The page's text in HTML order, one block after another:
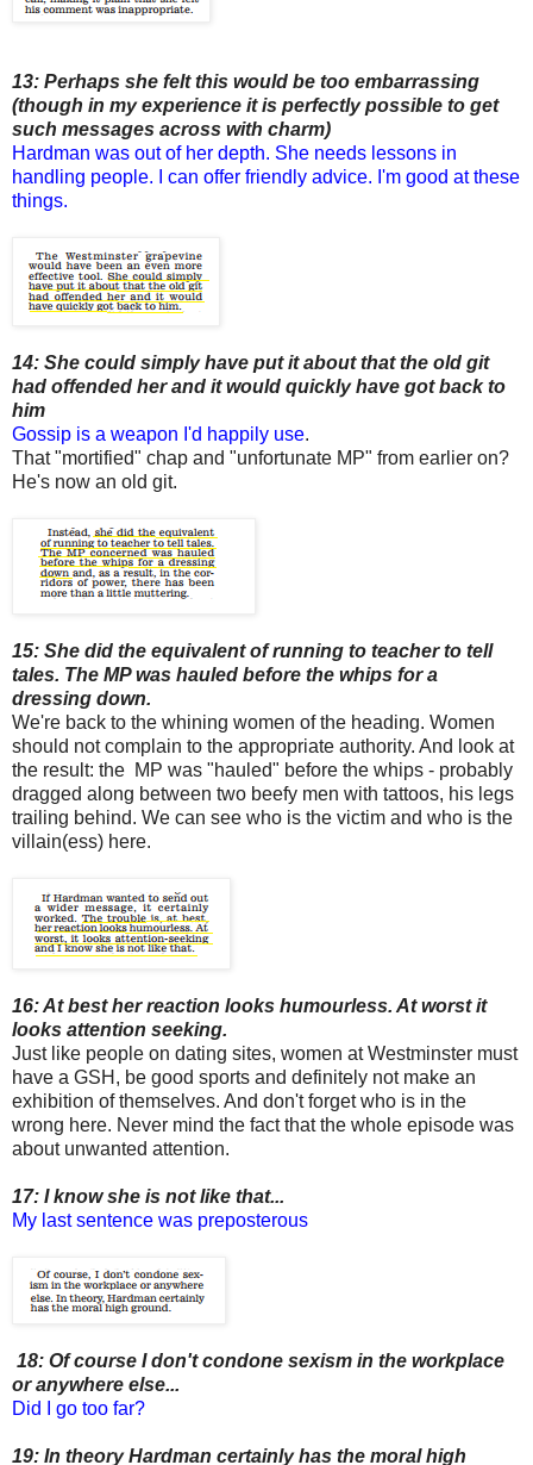
13: Perhaps she felt this would be too embarrassing
(though in my experience it is perfectly possible to get
such messages across with charm)
Hardman was out of her depth. She needs lessons in
handling people. I can offer friendly advice. I'm good at these
things.
14: She could simply have put it about that the old git
had offended her and it would quickly have got back to
him
Gossip is a weapon I'd happily use.
That "mortified" chap and "unfortunate MP" from earlier on?
He's now an old git.
15: She did the equivalent of running to teacher to tell
tales. The MP was hauled before the whips for a
dressing down.
We're back to the whining women of the heading. Women
should not complain to the appropriate authority. And look at
the result: the MP was "hauled" before the whips - probably
dragged along between two beefy men with tattoos, his legs
trailing behind. We can see who is the victim and who is the
villain(ess) here.
16: At best her reaction looks humourless. At worst it
looks attention seeking.
Just like people on dating sites, women at Westminster must
have a GSH, be good sports and definitely not make an
exhibition of themselves. And don't forget who is in the
wrong here. Never mind the fact that the whole episode was
about unwanted attention.
17: I know she is not like that...
My last sentence was preposterous
18: Of course I don't condone sexism in the workplace
or anywhere else...
Did I go too far?
19: In theory Hardman certainly has the moral high